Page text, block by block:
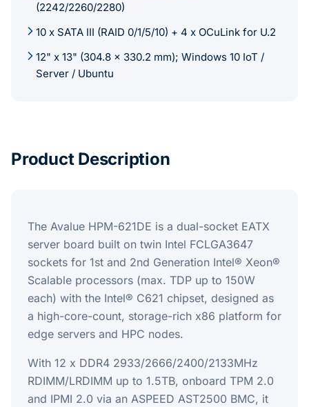
(2242/2260/2280)
10 x SATA III (RAID 0/1/5/10) + 4 x OCuLink for U.2
12" x 13" (304.8 x 330.2 mm); Windows 10 IoT /
Server / Ubuntu
Product Description
The Avalue HPM-621DE is a dual-socket EATX
server board built on twin Intel FCLGA3647
sockets for 1st and 2nd Generation Intel® Xeon®
Scalable processors (max. TDP up to 150W
each) with the Intel® C621 chipset, designed as
a high-core-count, storage-rich x86 platform for
edge servers and HPC nodes.
With 12 x DDR4 2933/2666/2400/2133MHz
RDIMM/LRDIMM up to 1.5TB, onboard TPM 2.0
and IPMI 2.0 via an ASPEED AST2500 BMC, it